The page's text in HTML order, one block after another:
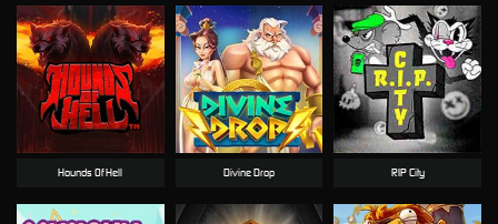
Hounds Of Hell Divine Drop RIP City